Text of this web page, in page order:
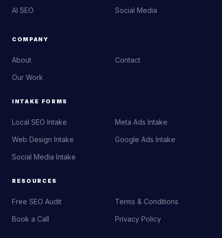
AI SEO Social Media
COMPANY
About
Our Work
Contact
INTAKE FORMS
Local SEO Intake
Web Design Intake
Social Media Intake
Meta Ads Intake
Google Ads Intake
RESOURCES
Free SEO Audit
Book a Call
Terms & Conditions
Privacy Policy